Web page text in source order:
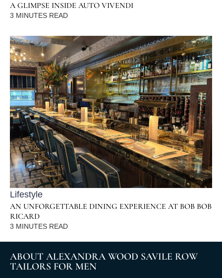
A GLIMPSE INSIDE AUTO VIVENDI
3 MINUTES READ
Lifestyle
AN UNFORGETTABLE DINING EXPERIENCE AT BOB BOB
RICARD
3 MINUTES READ
ABOUT ALEXANDRA WOOD SAVILE ROW
TAILORS FOR MEN